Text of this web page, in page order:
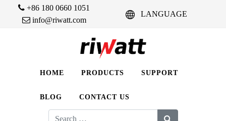
+86 180 0660 1051
info@riwatt.com
LANGUAGE
HOME PRODUCTS SUPPORT
BLOG CONTACT US
Search